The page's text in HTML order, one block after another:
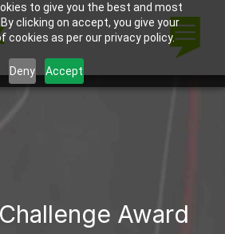
to give you the best and most
clicking on accept, you give your
as per our privacy policy.
Deny Accept
Award